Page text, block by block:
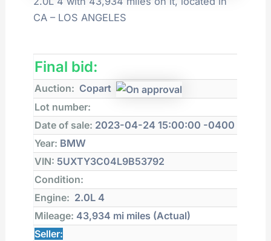
CA – LOS ANGELES
Final bid:
Auction: Copart
Lot number:
Date of sale: 2023-04-24 15:00:00 -0400
Year: BMW
VIN: 5UXTY3C04L9B53792
Condition:
Engine: 2.0L 4
Mileage: 43,934 mi miles (Actual)
Seller: